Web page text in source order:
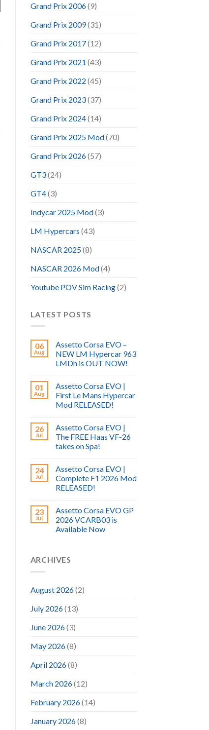
Grand Prix 2006(9)
Grand Prix 2009(31)
Grand Prix 2017(12)
Grand Prix 2021 (43)
Grand Prix 2022 (45)
Grand Prix 2023(37)
Grand Prix 2024(14)
Grand Prix 2025 Mod(70)
Grand Prix 2026(57)
GT3(24)
GT4(3)
Indycar 2025 Mod(3)
LM Hypercars (43)
NASCAR 2025(8)
NASCAR 2026 Mod(4)
Youtube POV Sim Racing(2)
LATEST POSTS
06
Aug
Assetto Corsa EVO –
NEW LM Hypercar 963
LMDh is OUT NOW!
01
Aug
Assetto Corsa EVO |
First Le Mans Hypercar
Mod RELEASED!
26
Jul
Assetto Corsa EVO |
The FREE Haas VF-26
takes on Spa!
24
Jul
Assetto Corsa EVO |
Complete F1 2026 Mod
RELEASED!
23
Jul
Assetto Corsa EVO GP
2026 VCARB03 is
Available Now
ARCHIVES
August 2026(2)
July 2026(13)
June 2026(3)
May 2026(8)
April 2026(8)
March 2026(12)
February 2026(14)
January 2026(8)